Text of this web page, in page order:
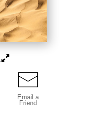
Email a
Friend